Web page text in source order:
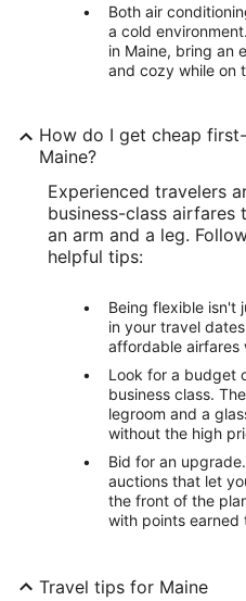
Both air
a cold
in Maine, bring an
and cozy while on
How do I get cheap
Maine?
Experienced travelers
business-class
an arm and a leg.
helpful tips:
Being flexible isn't
in your travel
affordable airfares
Look for a budget
business class.
legroom and a
without the high
Bid for an
auctions that let
the front of the
with points earned
Travel tips for Maine